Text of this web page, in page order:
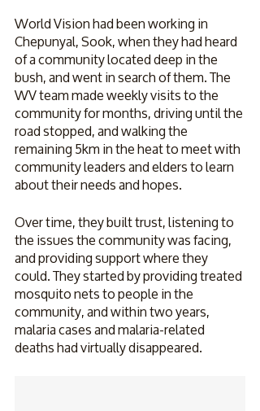
World Vision had been working in
Chepunyal, Sook, when they had heard
of a community located deep in the
bush, and went in search of them. The
WV team made weekly visits to the
community for months, driving until the
road stopped, and walking the
remaining 5km in the heat to meet with
community leaders and elders to learn
about their needs and hopes.
Over time, they built trust, listening to
the issues the community was facing,
and providing support where they
could. They started by providing treated
mosquito nets to people in the
community, and within two years,
malaria cases and malaria-related
deaths had virtually disappeared.